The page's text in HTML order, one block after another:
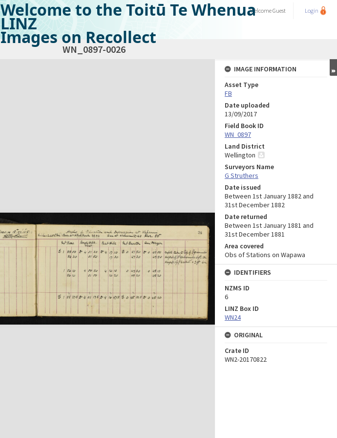
Welcome to the Toitū Te Whenua
LINZ
Images on Recollect
WelcomeGuest Login
WN_0897-0026
IMAGE INFORMATION
Asset Type
FB
Date uploaded
13/09/2017
Field Book ID
WN_0897
Land District
Wellington
Surveyors Name
G Struthers
Date issued
Between 1st January 1882 and
31st December 1882
Date returned
Between 1st January 1881 and
31st December 1881
Area covered
Obs of Stations on Wapawa
IDENTIFIERS
NZMS ID
6
LINZ Box ID
WN24
ORIGINAL
Crate ID
WN2-20170822